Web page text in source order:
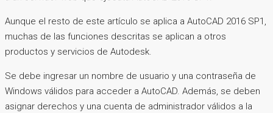
Aunque el resto de este artículo se aplica a AutoCAD 2016 SP1,
muchas de las funciones descritas se aplican a otros
productos y servicios de Autodesk.
Se debe ingresar un nombre de usuario y una contraseña de
Windows válidos para acceder a AutoCAD. Además, se deben
asignar derechos y una cuenta de administrador válidos a la